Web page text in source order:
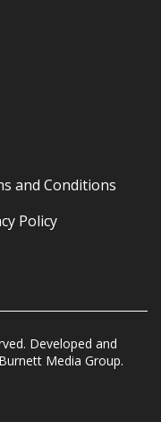
and Conditions
Policy
Developed and
Burnett Media Group.